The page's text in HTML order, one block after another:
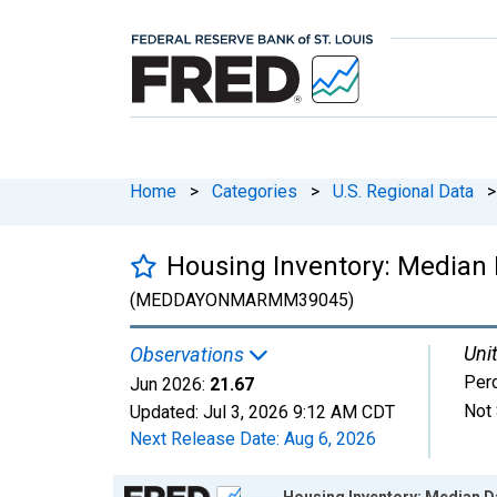
Home > Categories > U.S. Regional Data >
Housing Inventory:
(MEDDAYONMARMM39045)
Observations
Jun 2026: 21.67
Updated: Jul 3, 2026 9:12 AM CDT
Next Release Date: Aug 6, 2026
Not
Chart